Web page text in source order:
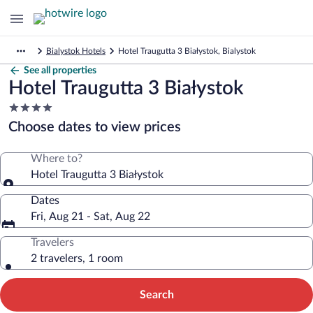
Bialystok Hotels Hotel Traugutta 3 Białystok, Bialystok
See all properties
Hotel Traugutta 3 Białystok
4.0
star
property
Choose dates to view prices
Where to?
Hotel Traugutta 3 Białystok
Dates
Fri, Aug 21 - Sat, Aug 22
Travelers
2 travelers, 1 room
Search